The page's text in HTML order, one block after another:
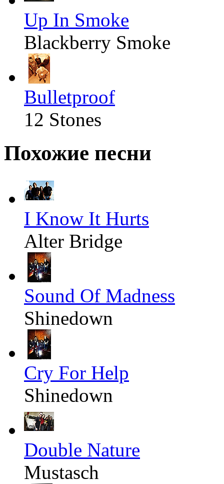
Up In Smoke
Blackberry Smoke
Bulletproof
12 Stones
Похожие песни
I Know It Hurts
Alter Bridge
Sound Of Madness
Shinedown
Cry For Help
Shinedown
Double Nature
Mustasch